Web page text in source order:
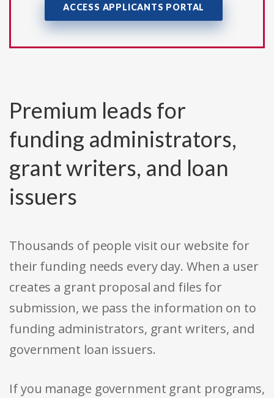
ACCESS APPLICANTS PORTAL
Premium leads for
funding administrators,
grant writers, and loan
issuers
Thousands of people visit our website for
their funding needs every day. When a user
creates a grant proposal and files for
submission, we pass the information on to
funding administrators, grant writers, and
government loan issuers.
If you manage government grant programs,